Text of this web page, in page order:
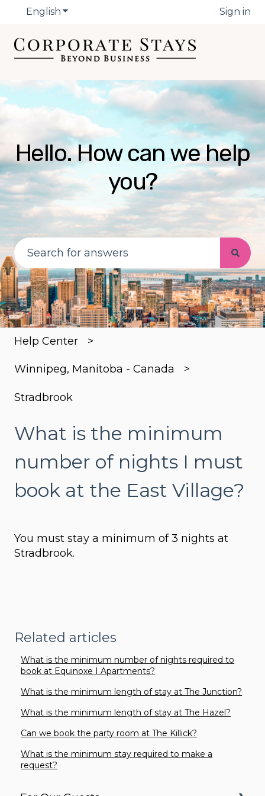
English Show submenu for translations Sign in
Hello. How can we help
you?
There are no suggestions because the
Help Center
Winnipeg, Manitoba - Canada
Stradbrook
What is the minimum
number of nights I must
book at the East Village?
You must stay a minimum of 3 nights at
Stradbrook.
Related articles
What is the minimum number of nights required to
book at Equinoxe I Apartments?
What is the minimum length of stay at The Junction?
What is the minimum length of stay at The Hazel?
Can we book the party room at The Killick?
What is the minimum stay required to make a
request?